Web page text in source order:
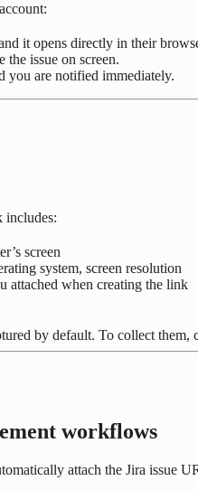
it opens directly in their
the issue on screen.
you are notified immediately.
includes:
screen
system, screen resolution
attached when creating the link
by default. To collect them,
workflows
attach the Jira issue